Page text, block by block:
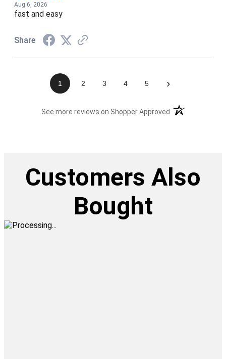
Aug 6, 2026
fast and easy
Share
1 2 3 4 5 ›
See more reviews on Shopper Approved (opens in a new
Customers Also
Bought